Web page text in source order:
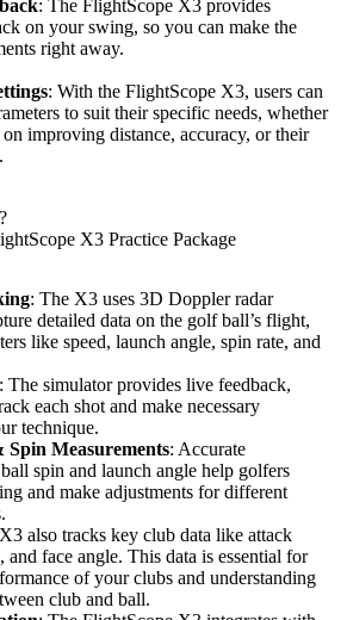
: The FlightScope X3 provides
on your swing, so you can make the
right away.
: With the FlightScope X3, users can
to suit their specific needs, whether
improving distance, accuracy, or their
X3 Practice Package
: The X3 uses 3D Doppler radar
detailed data on the golf ball’s flight,
like speed, launch angle, spin rate, and
: The simulator provides live feedback,
each shot and make necessary
technique.
Measurements: Accurate
spin and launch angle help golfers
and make adjustments for different
also tracks key club data like attack
and face angle. This data is essential for
of your clubs and understanding
club and ball.